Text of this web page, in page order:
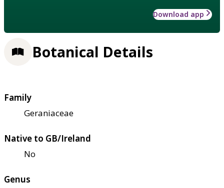
Download app
Botanical Details
Family
Geraniaceae
Native to GB/Ireland
No
Genus